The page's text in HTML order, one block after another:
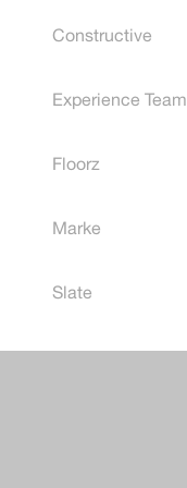
Constructive
Experience Team
Floorz
Marke
Slate